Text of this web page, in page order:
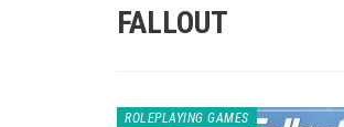
FALLOUT
ROLEPLAYING GAMES